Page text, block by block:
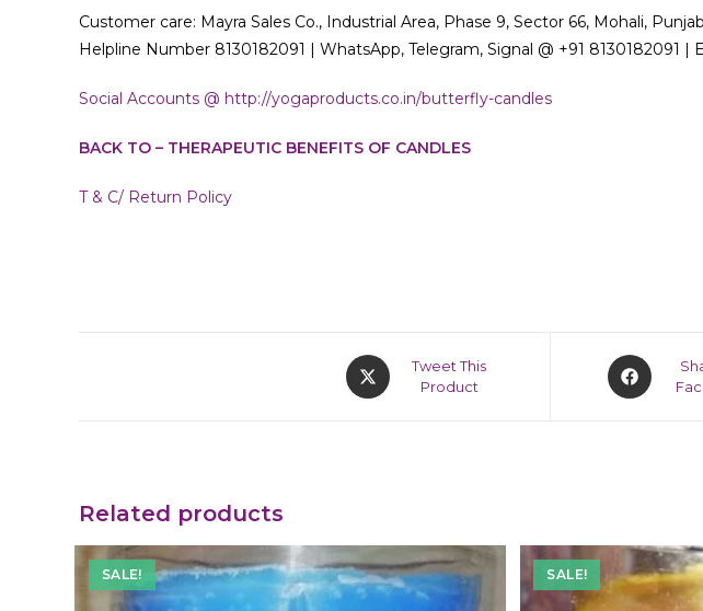
Customer care: Mayra Sales Co., Industrial Area, Phase 9, Sector 66, Mohali,
Helpline Number 8130182091 | WhatsApp, Telegram, Signal @ +91
Social Accounts @ http://yogaproducts.co.in/butterfly-candles
BACK TO – THERAPEUTIC BENEFITS OF CANDLES
T & C/ Return Policy
Tweet This
Product
Related products
SALE! SALE!